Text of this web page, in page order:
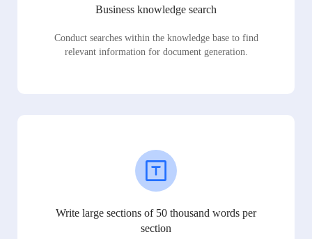
Business knowledge search
Conduct searches within the knowledge base to find
relevant information for document generation.
Write large sections of 50 thousand words per
section